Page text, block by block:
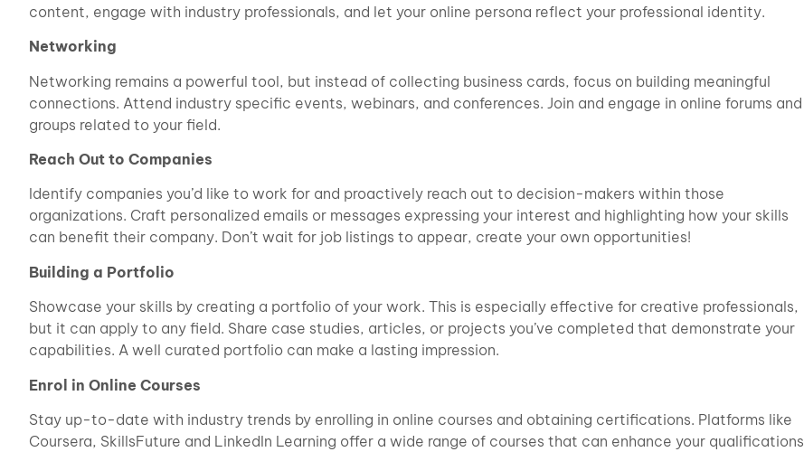
content, engage with industry professionals, and let your online persona reflect your professional identity.
Networking
Networking remains a powerful tool, but instead of collecting business cards, focus on building meaningful
connections. Attend industry specific events, webinars, and conferences. Join and engage in online forums and
groups related to your field.
Reach Out to Companies
Identify companies you’d like to work for and proactively reach out to decision-makers within those
organizations. Craft personalized emails or messages expressing your interest and highlighting how your skills
can benefit their company. Don’t wait for job listings to appear, create your own opportunities!
Building a Portfolio
Showcase your skills by creating a portfolio of your work. This is especially effective for creative professionals,
but it can apply to any field. Share case studies, articles, or projects you’ve completed that demonstrate your
capabilities. A well curated portfolio can make a lasting impression.
Enrol in Online Courses
Stay up-to-date with industry trends by enrolling in online courses and obtaining certifications. Platforms like
Coursera, SkillsFuture and LinkedIn Learning offer a wide range of courses that can enhance your qualifications